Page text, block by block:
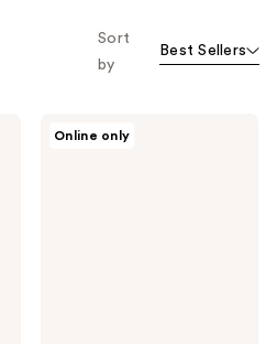
Sort
by
Best Sellers
Online only